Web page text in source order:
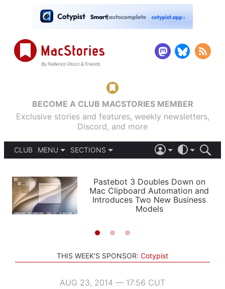
BECOME A CLUB MACSTORIES MEMBER
Exclusive stories and features, weekly newsletters,
Discord, and more
CLUB
MENU
PODCASTS
SHORTCUTS
SETUPS
SECTIONS
APPS
STORIES
LIGHT
AUTOMATIC
Pastebot 3 Doubles Down on
Mac Clipboard Automation and
Introduces Two New Business
Models
THIS WEEK'S SPONSOR: Cotypist
AUG 23, 2014 — 17:56 CUT